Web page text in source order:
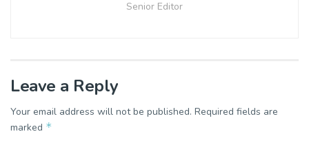
Senior Editor
Leave a Reply
Your email address will not be published. Required fields are
marked *